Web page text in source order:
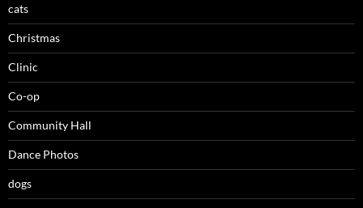
cats
Christmas
Clinic
Co-op
Community Hall
Dance Photos
dogs